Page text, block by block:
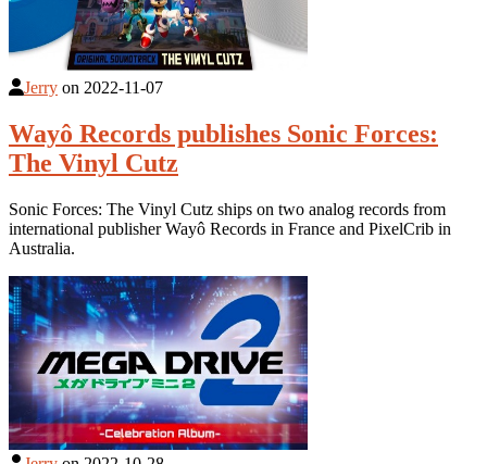
Jerry on 2022-11-07
Wayô Records publishes Sonic Forces:
The Vinyl Cutz
Sonic Forces: The Vinyl Cutz ships on two analog records from
international publisher Wayô Records in France and PixelCrib in
Australia.